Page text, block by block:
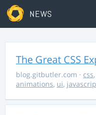
NEWS
The Great CSS
blog.gitbutler.com · css,
animations, ui,